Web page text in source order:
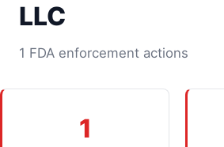
LLC
1 FDA enforcement actions
1